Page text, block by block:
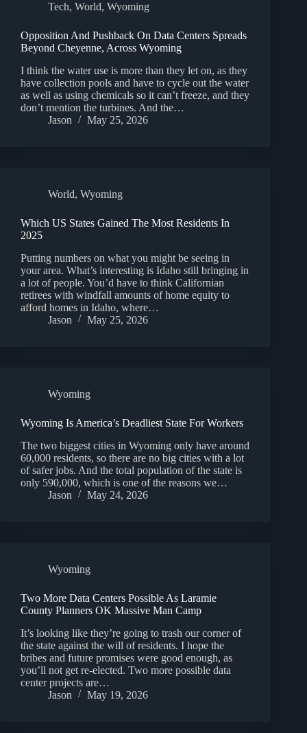
Tech, World, Wyoming
Opposition And Pushback On Data Centers Spreads
Beyond Cheyenne, Across Wyoming
I think the water use is more than they let on, as they
have collection pools and have to cycle out the water
as well as using chemicals so it can’t freeze, and they
don’t mention the turbines. And the…
Jason
May 25, 2026
World, Wyoming
Which US States Gained The Most Residents In
2025
Putting numbers on what you might be seeing in
your area. What’s interesting is Idaho still bringing in
a lot of people. You’d have to think Californian
retirees with windfall amounts of home equity to
afford homes in Idaho, where…
Jason
May 25, 2026
Wyoming
Wyoming Is America’s Deadliest State For Workers
The two biggest cities in Wyoming only have around
60,000 residents, so there are no big cities with a lot
of safer jobs. And the total population of the state is
only 590,000, which is one of the reasons we…
Jason
May 24, 2026
Wyoming
Two More Data Centers Possible As Laramie
County Planners OK Massive Man Camp
It’s looking like they’re going to trash our corner of
the state against the will of residents. I hope the
bribes and future promises were good enough, as
you’ll not get re-elected. Two more possible data
center projects are…
Jason
May 19, 2026